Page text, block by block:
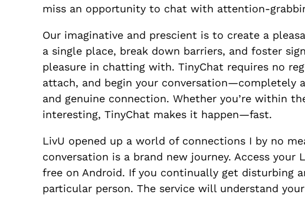
miss an opportunity to chat with attention-
Our imaginative and prescient is to create a
a single place, break down barriers, and foster
pleasure in chatting with. TinyChat requires no
attach, and begin your conversation—completely
and genuine connection. Whether you’re within
interesting, TinyChat makes it happen—fast.
LivU opened up a world of connections I by no
conversation is a brand new journey. Access
free on Android. If you continually get disturbing
particular person. The service will understand